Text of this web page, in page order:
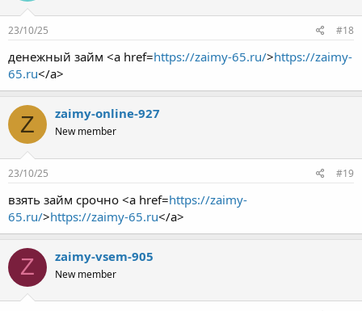
23/10/25 #18
денежный займ <a href=https://zaimy-65.ru/>https://zaimy-
65.ru</a>
Z zaimy-online-927
New member
23/10/25 #19
взять займ срочно <a href=https://zaimy-
65.ru/>https://zaimy-65.ru</a>
Z zaimy-vsem-905
New member